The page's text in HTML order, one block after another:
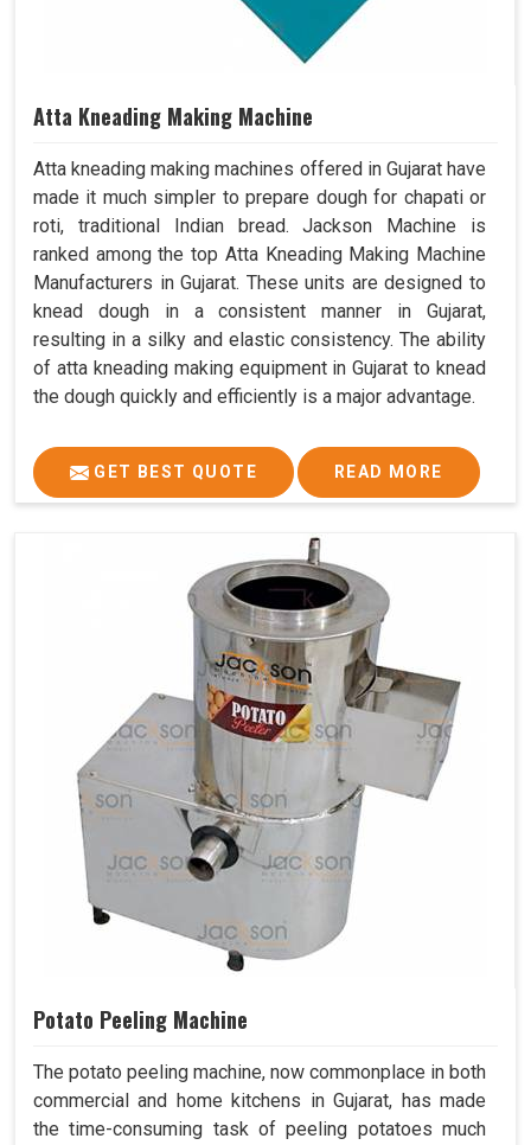
Atta Kneading Making Machine
Atta kneading making machines offered in Gujarat have
made it much simpler to prepare dough for chapati or
roti, traditional Indian bread. Jackson Machine is
ranked among the top Atta Kneading Making Machine
Manufacturers in Gujarat. These units are designed to
knead dough in a consistent manner in Gujarat,
resulting in a silky and elastic consistency. The ability
of atta kneading making equipment in Gujarat to knead
the dough quickly and efficiently is a major advantage.
GET BEST QUOTE READ MORE
Potato Peeling Machine
The potato peeling machine, now commonplace in both
commercial and home kitchens in Gujarat, has made
the time-consuming task of peeling potatoes much